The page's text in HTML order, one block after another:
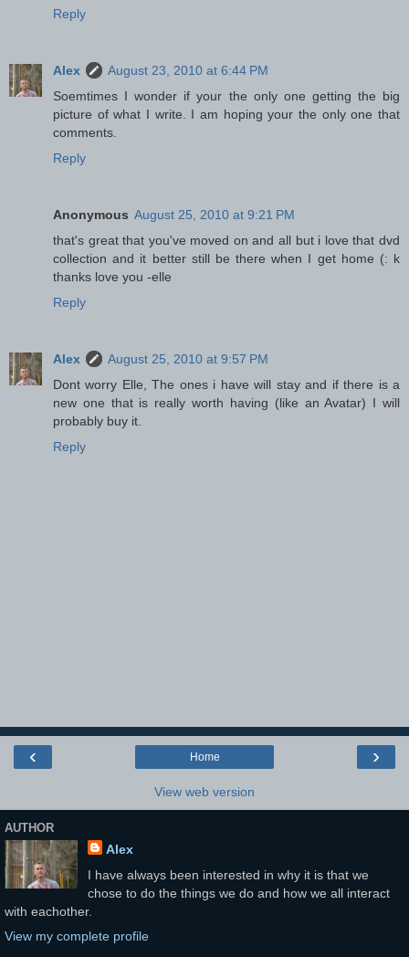
Reply
Alex
August 23, 2010 at 6:44 PM
Soemtimes I wonder if your the only one getting the big
picture of what I write. I am hoping your the only one that
comments.
Reply
Anonymous August 25, 2010 at 9:21 PM
that's great that you've moved on and all but i love that dvd
collection and it better still be there when I get home (: k
thanks love you -elle
Reply
Alex
August 25, 2010 at 9:57 PM
Dont worry Elle, The ones i have will stay and if there is a
new one that is really worth having (like an Avatar) I will
probably buy it.
Reply
‹ ›
Home
View web version
AUTHOR
Alex
I have always been interested in why it is that we
chose to do the things we do and how we all interact
with eachother.
View my complete profile